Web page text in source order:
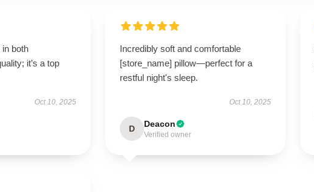
both
it’s a top
Oct 10, 2025
Incredibly soft and comfortable
[store_name] pillow—perfect for a
restful night's sleep.
Oct 10, 2025
D Deacon
Verified owner